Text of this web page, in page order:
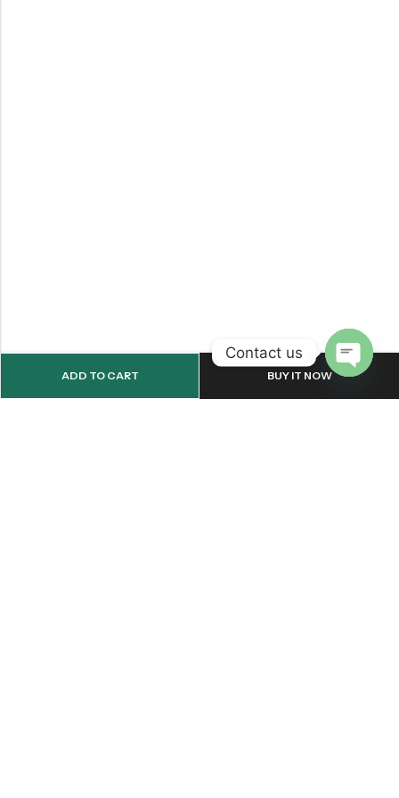
ADD TO CART BUY IT NOW
Contact us
CHATY